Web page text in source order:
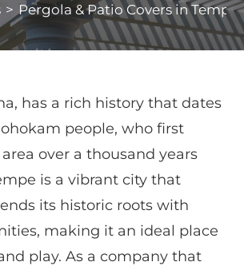
> Pergola & Patio Covers in Tempe,
has a rich history that dates
people, who first
over a thousand years
is a vibrant city that
its historic roots with
making it an ideal place
play. As a company that